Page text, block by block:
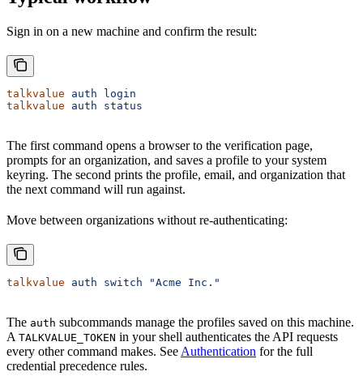
Sign in on a new machine and confirm the result:
talkvalue auth login
talkvalue auth status
The first command opens a browser to the verification page,
prompts for an organization, and saves a profile to your system
keyring. The second prints the profile, email, and organization that
the next command will run against.
Move between organizations without re-authenticating:
talkvalue auth switch "Acme Inc."
The auth subcommands manage the profiles saved on this machine.
A TALKVALUE_TOKEN in your shell authenticates the API requests
every other command makes. See Authentication for the full
credential precedence rules.